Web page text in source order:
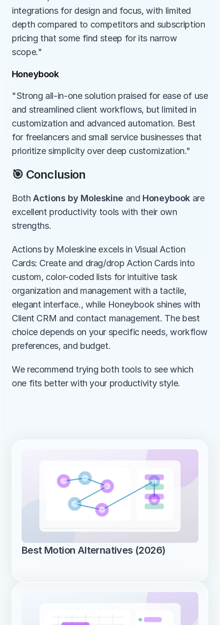
integrations for design and focus, with limited
depth compared to competitors and subscription
pricing that some find steep for its narrow
scope."
Honeybook
"Strong all-in-one solution praised for ease of use
and streamlined client workflows, but limited in
customization and advanced automation. Best
for freelancers and small service businesses that
prioritize simplicity over deep customization."
🎯 Conclusion
Both Actions by Moleskine and Honeybook are
excellent productivity tools with their own
strengths.
Actions by Moleskine excels in Visual Action
Cards: Create and drag/drop Action Cards into
custom, color-coded lists for intuitive task
organization and management with a tactile,
elegant interface., while Honeybook shines with
Client CRM and contact management. The best
choice depends on your specific needs, workflow
preferences, and budget.
We recommend trying both tools to see which
one fits better with your productivity style.
Best Motion Alternatives (2026)